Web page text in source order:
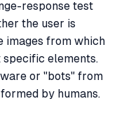
response test
the user is
images from which
elements.
or "bots" from
by humans.